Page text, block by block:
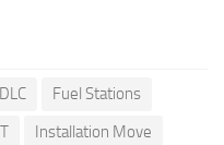
DLC
Fuel Stations
Installation Move